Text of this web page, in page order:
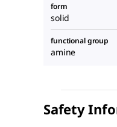
form
solid
functional group
amine
Safety